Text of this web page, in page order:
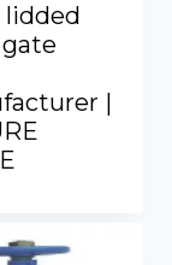
lidded
|